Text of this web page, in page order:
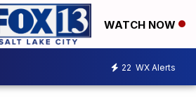
WATCH NOW
22 WX Alerts